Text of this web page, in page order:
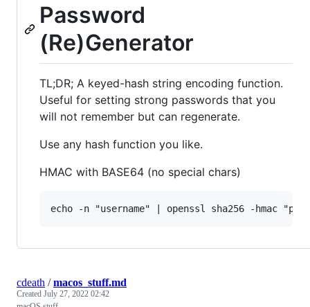
Password
(Re)Generator
TL;DR; A keyed-hash string encoding function.
Useful for setting strong passwords that you
will not remember but can regenerate.
Use any hash function you like.
HMAC with BASE64 (no special chars)
cdeath /macos_stuff.md
Created July 27, 2022 02:42